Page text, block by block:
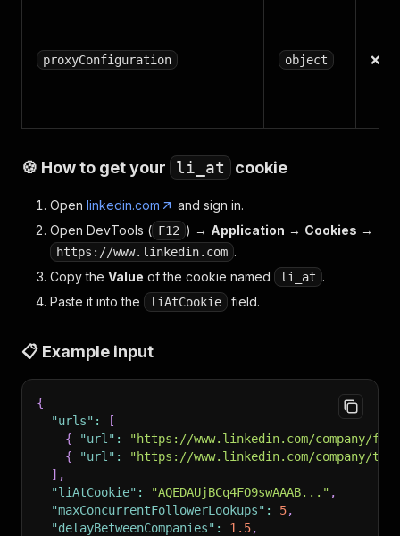
proxyConfiguration object ❌
🍪 How to get your li_at cookie
Open linkedin.com
and sign in.
Open DevTools ( F12 ) → Application → Cookies →
https://www.linkedin.com .
Copy the Value of the cookie named li_at .
Paste it into the
liAtCookie field.
📋 Example input
{
"urls" :
[
{
"url" :
"https://www.linkedin.com/company/
{
"url" :
"https://www.linkedin.com/company/
] ,
"liAtCookie" : "AQEDAUjBCq4FO9swAAAB..." ,
"maxConcurrentFollowerLookups" : 5,
"delayBetweenCompanies" : 1.5,